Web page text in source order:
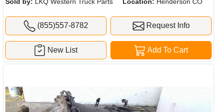
(855)557-8782 Request Info
Add To Cart
New List